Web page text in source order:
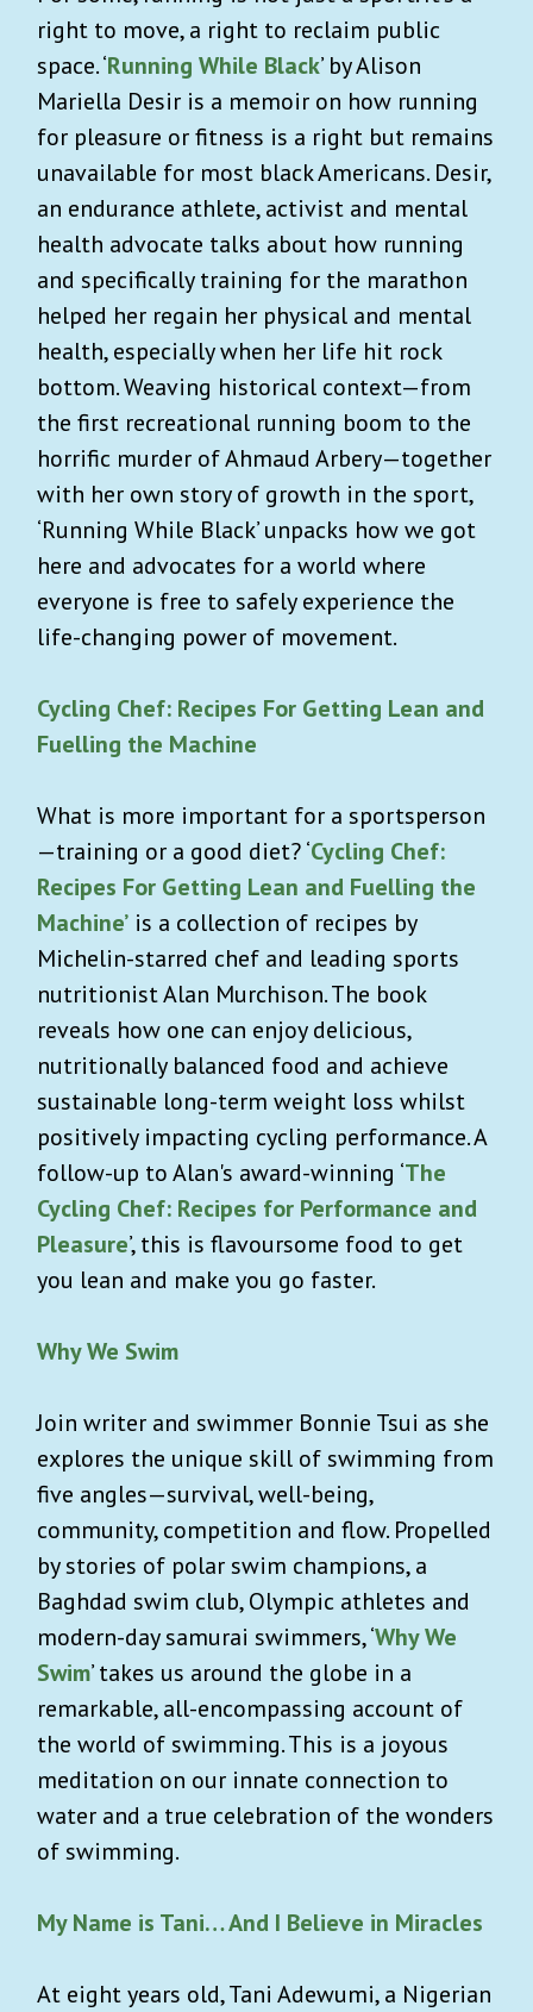
right to move, a right to reclaim public
space. ‘Running While Black’ by Alison
Mariella Desir is a memoir on how running
for pleasure or fitness is a right but remains
unavailable for most black Americans. Desir,
an endurance athlete, activist and mental
health advocate talks about how running
and specifically training for the marathon
helped her regain her physical and mental
health, especially when her life hit rock
bottom. Weaving historical context—from
the first recreational running boom to the
horrific murder of Ahmaud Arbery—together
with her own story of growth in the sport,
‘Running While Black’ unpacks how we got
here and advocates for a world where
everyone is free to safely experience the
life-changing power of movement.
Cycling Chef: Recipes For Getting Lean and
Fuelling the Machine
What is more important for a sportsperson
—training or a good diet? ‘Cycling Chef:
Recipes For Getting Lean and Fuelling the
Machine’ is a collection of recipes by
Michelin-starred chef and leading sports
nutritionist Alan Murchison. The book
reveals how one can enjoy delicious,
nutritionally balanced food and achieve
sustainable long-term weight loss whilst
positively impacting cycling performance. A
follow-up to Alan's award-winning ‘The
Cycling Chef: Recipes for Performance and
Pleasure’, this is flavoursome food to get
you lean and make you go faster.
Why We Swim
Join writer and swimmer Bonnie Tsui as she
explores the unique skill of swimming from
five angles—survival, well-being,
community, competition and flow. Propelled
by stories of polar swim champions, a
Baghdad swim club, Olympic athletes and
modern-day samurai swimmers, ‘Why We
Swim’ takes us around the globe in a
remarkable, all-encompassing account of
the world of swimming. This is a joyous
meditation on our innate connection to
water and a true celebration of the wonders
of swimming.
My Name is Tani… And I Believe in Miracles
At eight years old, Tani Adewumi, a Nigerian